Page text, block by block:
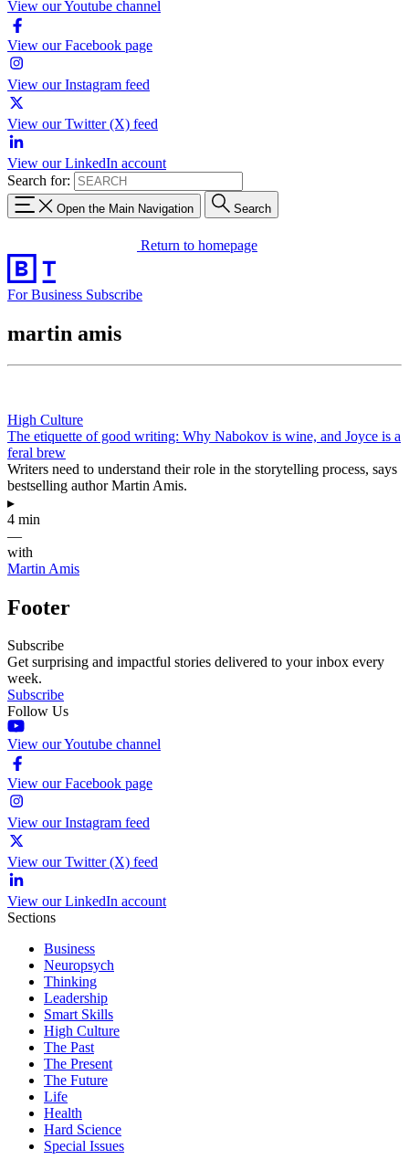
View our Youtube channel
View our Facebook page
View our Instagram feed
View our Twitter (X) feed
View our LinkedIn account
Search for:
Open the Main Navigation Search
Return to homepage
For Business Subscribe
martin amis
High Culture
The etiquette of good writing: Why Nabokov is wine, and Joyce is a
feral brew
Writers need to understand their role in the storytelling process, says
bestselling author Martin Amis.
▸
4 min
—
with
Martin Amis
Footer
Subscribe
Get surprising and impactful stories delivered to your inbox every
week.
Subscribe
Follow Us
View our Youtube channel
View our Facebook page
View our Instagram feed
View our Twitter (X) feed
View our LinkedIn account
Sections
Business
Neuropsych
Thinking
Leadership
Smart Skills
High Culture
The Past
The Present
The Future
Life
Health
Hard Science
Special Issues